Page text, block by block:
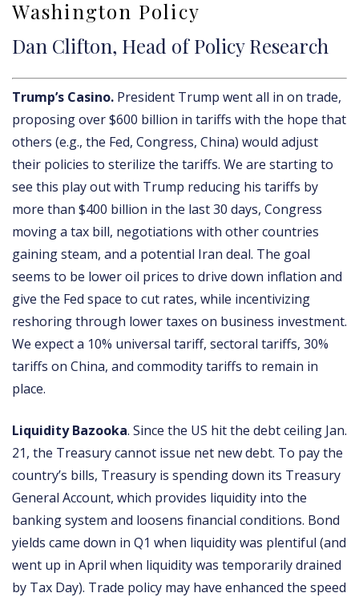
Washington Policy
Dan Clifton, Head of Policy Research
Trump’s Casino. President Trump went all in on trade,
proposing over $600 billion in tariffs with the hope that
others (e.g., the Fed, Congress, China) would adjust
their policies to sterilize the tariffs. We are starting to
see this play out with Trump reducing his tariffs by
more than $400 billion in the last 30 days, Congress
moving a tax bill, negotiations with other countries
gaining steam, and a potential Iran deal. The goal
seems to be lower oil prices to drive down inflation and
give the Fed space to cut rates, while incentivizing
reshoring through lower taxes on business investment.
We expect a 10% universal tariff, sectoral tariffs, 30%
tariffs on China, and commodity tariffs to remain in
place.
Liquidity Bazooka. Since the US hit the debt ceiling Jan.
21, the Treasury cannot issue net new debt. To pay the
country’s bills, Treasury is spending down its Treasury
General Account, which provides liquidity into the
banking system and loosens financial conditions. Bond
yields came down in Q1 when liquidity was plentiful (and
went up in April when liquidity was temporarily drained
by Tax Day). Trade policy may have enhanced the speed